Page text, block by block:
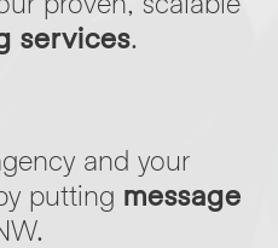
services.
and your
putting message